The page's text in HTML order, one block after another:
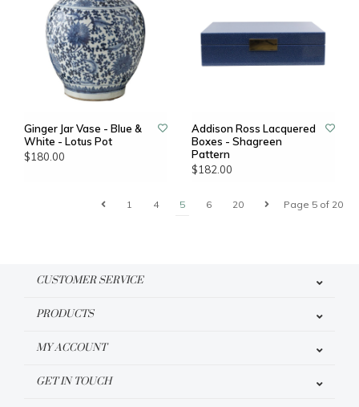
Ginger Jar Vase - Blue &
White - Lotus Pot
$180.00
Addison Ross Lacquered
Boxes - Shagreen
Pattern
$182.00
Page 5 of 20
1 4 5 6 20
CUSTOMER SERVICE
PRODUCTS
MY ACCOUNT
GET IN TOUCH